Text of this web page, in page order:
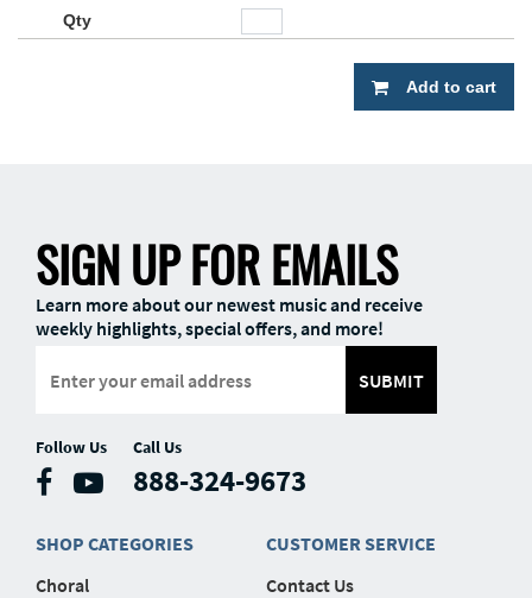
• Titles selected from current CCLI’s Top 50 Praise & Worship
Songs
Add to cart
SIGN UP FOR EMAILS
Learn more about our newest music and receive
weekly highlights, special offers, and more!
SUBMIT
Follow Us Call Us
888-324-9673
SHOP CATEGORIES
Choral
CUSTOMER SERVICE
Contact Us